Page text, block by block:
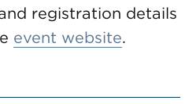
registration details
event website.